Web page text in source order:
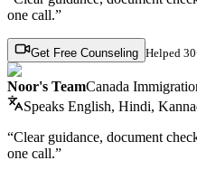
one call.”
Get Free Counseling Helped
Noor's TeamCanada
Speaks English, Hindi,
“Clear guidance, document
one call.”